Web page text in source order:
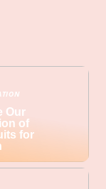
Our
of
for